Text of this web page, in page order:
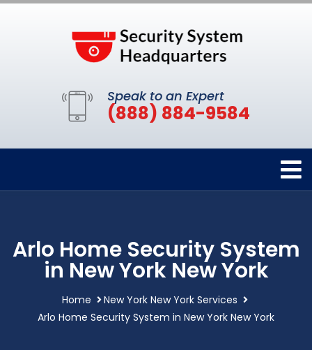
Speak to an Expert
(888) 884-9584
Arlo Home Security System
in New York New York
Home
New York New York Services
Arlo Home Security System in New York New York